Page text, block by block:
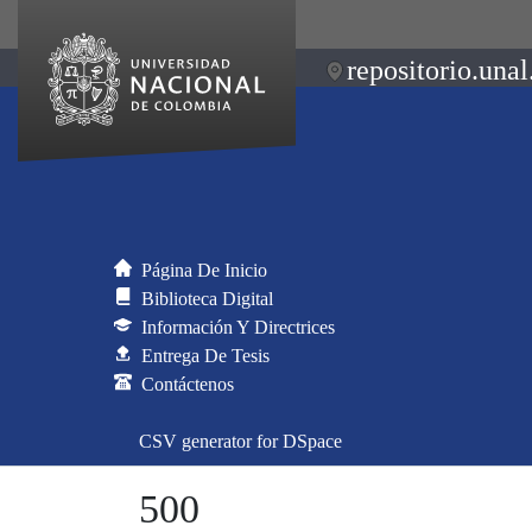
Página De Inicio
Biblioteca Digital
Información Y Directrices
Entrega De Tesis
Contáctenos
CSV generator for DSpace
500